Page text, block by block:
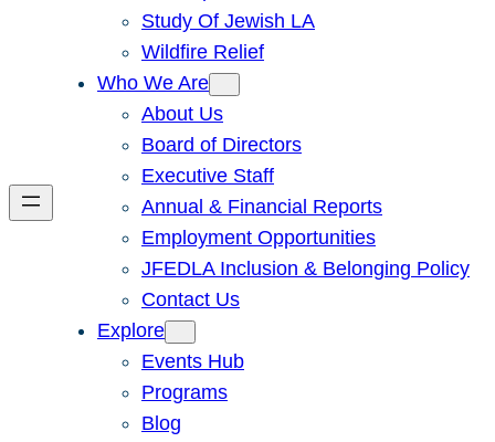
Study Of Jewish LA
Wildfire Relief
Who We Are
About Us
Board of Directors
Executive Staff
Annual & Financial Reports
Employment Opportunities
JFEDLA Inclusion & Belonging Policy
Contact Us
Explore
Events Hub
Programs
Blog